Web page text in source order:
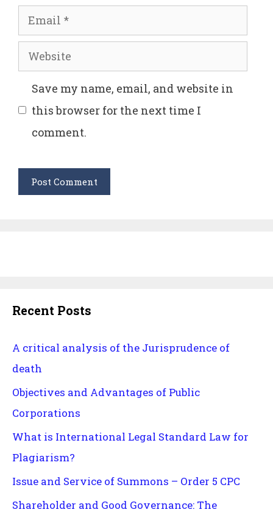
Email
Website
Save my name, email, and website in
this browser for the next time I
comment.
Recent Posts
A critical analysis of the Jurisprudence of
death
Objectives and Advantages of Public
Corporations
What is International Legal Standard Law for
Plagiarism?
Issue and Service of Summons – Order 5 CPC
Shareholder and Good Governance: The